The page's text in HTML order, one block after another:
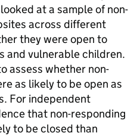
at a sample of non-
across different
they were open to
and vulnerable children.
assess whether non-
as likely to be open as
For independent
that non-responding
to be closed than